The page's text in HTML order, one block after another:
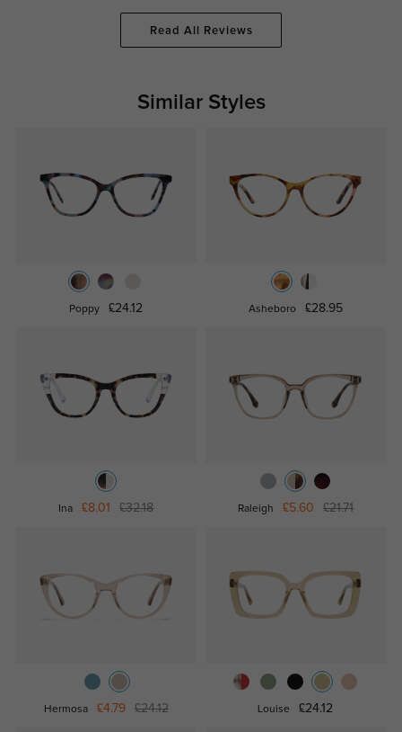
Read All Reviews
Similar Styles
Poppy £24.12 Asheboro £28.95
Ina £8.01 £32.18 Raleigh £5.60 £21.71
Hermosa £4.79 £24.12 Louise £24.12